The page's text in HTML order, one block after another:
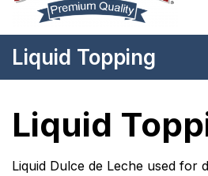
Liquid Topping
Liquid
Liquid Dulce de Leche used for